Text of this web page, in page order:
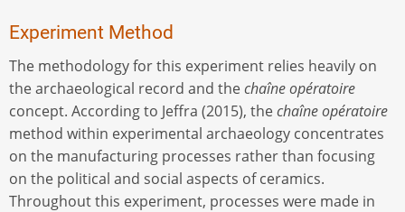
Experiment Method
The methodology for this experiment relies heavily on
the archaeological record and thechaîne opératoire
concept. According to Jeffra (2015), thechaîne opératoire
method within experimental archaeology concentrates
on the manufacturing processes rather than focusing
on the political and social aspects of ceramics.
Throughout this experiment, processes were made in